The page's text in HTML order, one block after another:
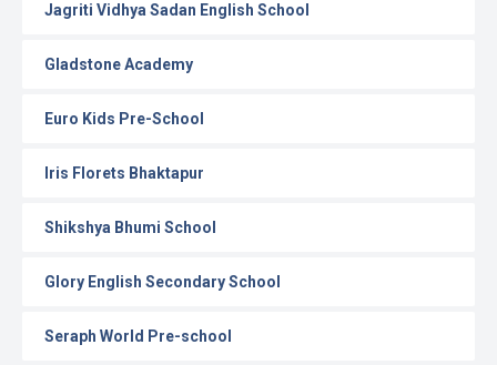
Jagriti Vidhya Sadan English School
Gladstone Academy
Euro Kids Pre-School
Iris Florets Bhaktapur
Shikshya Bhumi School
Glory English Secondary School
Seraph World Pre-school